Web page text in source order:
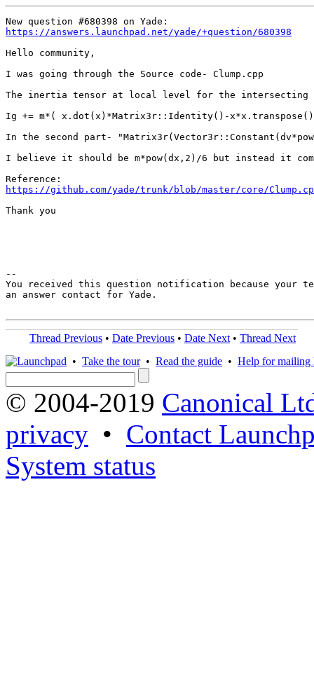
https://answers.launchpad.net/yade/+question/680398
Hello community,
I was going through the Source code- Clump.cpp
The inertia tensor at local level for the intersecting
Ig += m*( x.dot(x)*Matrix3r::Identity()-
In the second part-
I believe it should be m*pow(dx,2)/6 but instead it
https://github.com/yade/trunk/blob/master/core/
Thank you
--
You received this question notification because your
an answer contact for Yade.
Thread Previous • Date Previous • Date Next • Thread Next
• Take the tour• Read the guide • Help for mailing
© 2004-2019 Canonical
privacy • Contact
System status